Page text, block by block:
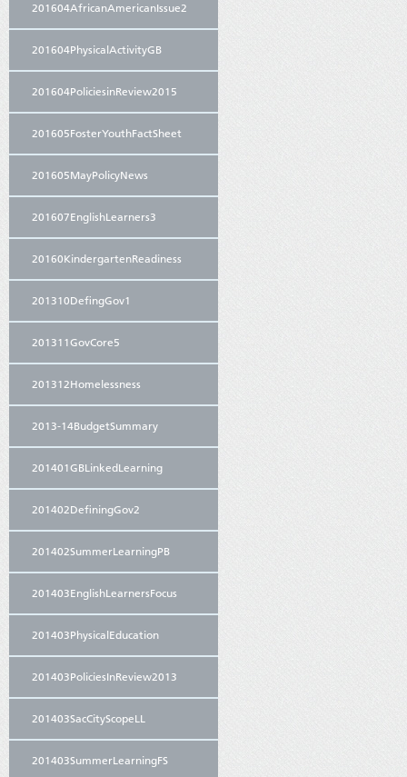
201604AfricanAmericanIssue2
201604PhysicalActivityGB
201604PoliciesinReview2015
201605FosterYouthFactSheet
201605MayPolicyNews
201607EnglishLearners3
20160KindergartenReadiness
201310DefingGov1
201311GovCore5
201312Homelessness
2013-14BudgetSummary
201401GBLinkedLearning
201402DefiningGov2
201402SummerLearningPB
201403EnglishLearnersFocus
201403PhysicalEducation
201403PoliciesInReview2013
201403SacCityScopeLL
201403SummerLearningFS